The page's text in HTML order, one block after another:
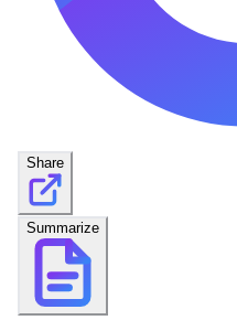
Share
Summarize